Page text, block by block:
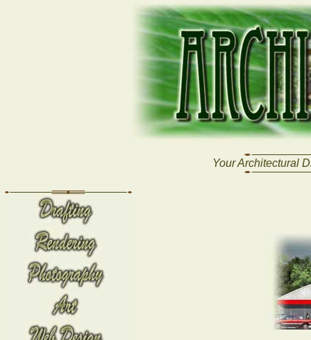
Your Architectural